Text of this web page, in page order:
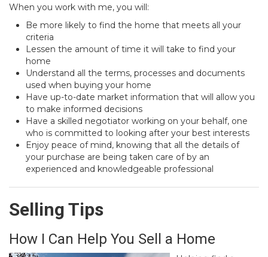
When you work with me, you will:
Be more likely to find the home that meets all your
criteria
Lessen the amount of time it will take to find your
home
Understand all the terms, processes and documents
used when buying your home
Have up-to-date market information that will allow you
to make informed decisions
Have a skilled negotiator working on your behalf, one
who is committed to looking after your best interests
Enjoy peace of mind, knowing that all the details of
your purchase are being taken care of by an
experienced and knowledgeable professional
Selling Tips
How I Can Help You Sell a Home